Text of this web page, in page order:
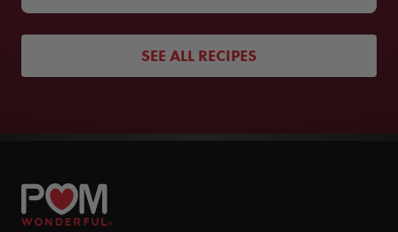
SEE ALL RECIPES